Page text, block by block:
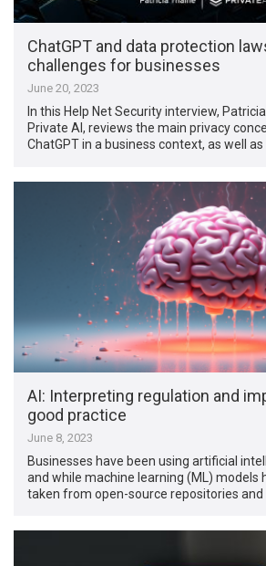
ChatGPT and data protection
challenges for businesses
June 20, 2023
In this Help Net Security interview,
Private AI, reviews the main privacy
ChatGPT in a business context, as well
AI: Interpreting regulation and
good practice
June 8, 2023
Businesses have been using artificial
and while machine learning (ML) models
taken from open-source repositories and